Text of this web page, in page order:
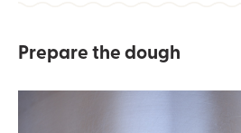
Prepare the dough